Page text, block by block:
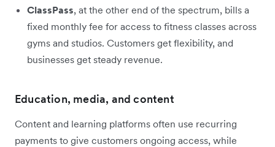
ClassPass, at the other end of the spectrum, bills a
fixed monthly fee for access to fitness classes across
gyms and studios. Customers get flexibility, and
businesses get steady revenue.
Education, media, and content
Content and learning platforms often use recurring
payments to give customers ongoing access, while